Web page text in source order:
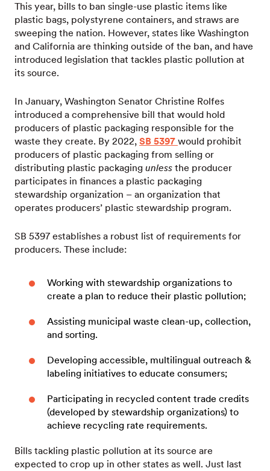
This year, bills to ban single-use plastic items like
plastic bags, polystyrene containers, and straws are
sweeping the nation. However, states like Washington
and California are thinking outside of the ban, and have
introduced legislation that tackles plastic pollution at
its source.
In January, Washington Senator Christine Rolfes
introduced a comprehensive bill that would hold
producers of plastic packaging responsible for the
waste they create. By 2022, SB 5397 would prohibit
producers of plastic packaging from selling or
distributing plastic packaging unless the producer
participates in finances a plastic packaging
stewardship organization – an organization that
operates producers’ plastic stewardship program.
SB 5397 establishes a robust list of requirements for
producers. These include:
Working with stewardship organizations to
create a plan to reduce their plastic pollution;
Assisting municipal waste clean-up, collection,
and sorting.
Developing accessible, multilingual outreach &
labeling initiatives to educate consumers;
Participating in recycled content trade credits
(developed by stewardship organizations) to
achieve recycling rate requirements.
Bills tackling plastic pollution at its source are
expected to crop up in other states as well. Just last